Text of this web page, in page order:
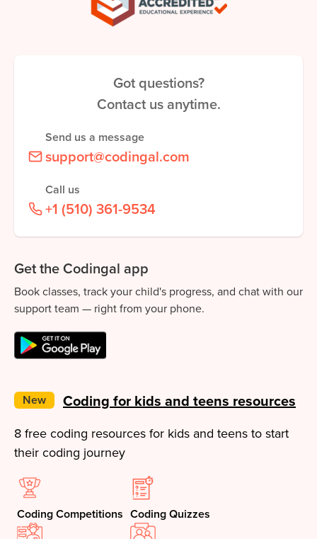
Got questions?
Contact us anytime.
Send us a message
support@codingal.com
Call us
+1 (510) 361-9534
Get the Codingal app
Book classes, track your child's progress, and chat with our
support team — right from your phone.
New Coding for kids and teens resources
8 free coding resources for kids and teens to start
their coding journey
Coding Competitions Coding Quizzes